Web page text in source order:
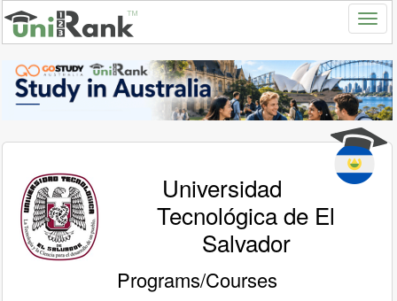
Universidad
Tecnológica de El
Salvador
Programs/Courses